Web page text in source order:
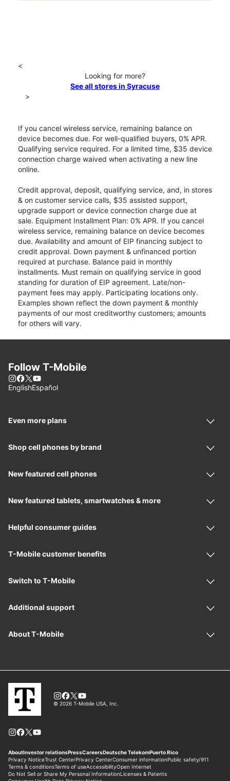
<
Looking for more?
See all stores in Syracuse
>
If you cancel wireless service, remaining balance on
device becomes due. For well-qualified buyers, 0% APR.
Qualifying service required. For a limited time, $35 device
connection charge waived when activating a new line
online.
Credit approval, deposit, qualifying service, and, in stores
& on customer service calls, $35 assisted support,
upgrade support or device connection charge due at
sale. Equipment Installment Plan: 0% APR. If you cancel
wireless service, remaining balance on device becomes
due. Availability and amount of EIP financing subject to
credit approval. Down payment & unfinanced portion
required at purchase. Balance paid in monthly
installments. Must remain on qualifying service in good
standing for duration of EIP agreement. Late/non-
payment fees may apply. Participating locations only.
Examples shown reflect the down payment & monthly
payments of our most creditworthy customers; amounts
for others will vary.